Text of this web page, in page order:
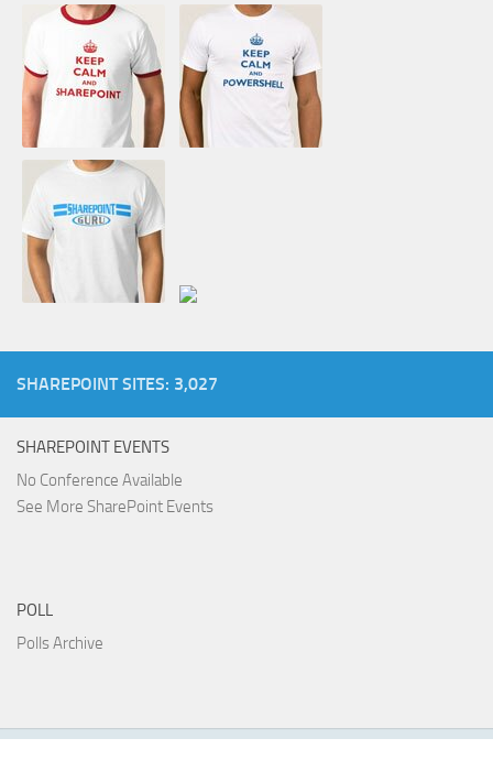
SHAREPOINT SITES: 3,027
SHAREPOINT EVENTS
No Conference Available
See More SharePoint Events
POLL
Polls Archive